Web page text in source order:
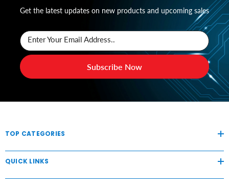
Get the latest updates on new products and upcoming sales
Enter Your Email Address..
Subscribe Now
TOP CATEGORIES
QUICK LINKS